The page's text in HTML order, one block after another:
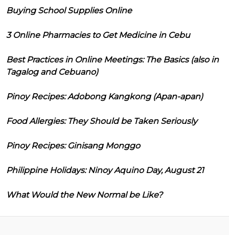
Buying School Supplies Online
3 Online Pharmacies to Get Medicine in Cebu
Best Practices in Online Meetings: The Basics (also in
Tagalog and Cebuano)
Pinoy Recipes: Adobong Kangkong (Apan-apan)
Food Allergies: They Should be Taken Seriously
Pinoy Recipes: Ginisang Monggo
Philippine Holidays: Ninoy Aquino Day, August 21
What Would the New Normal be Like?